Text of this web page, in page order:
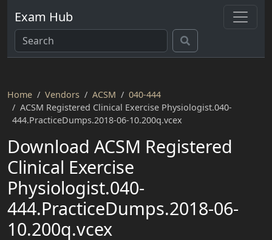
Exam Hub
Home Vendors ACSM
040-444
ACSM Registered Clinical Exercise Physiologist.040-
444.PracticeDumps.2018-06-10.200q.vcex
Download ACSM Registered
Clinical Exercise
Physiologist.040-
444.PracticeDumps.2018-06-
10.200q.vcex